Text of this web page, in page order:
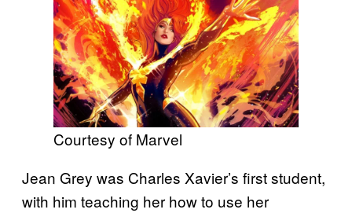
Courtesy of Marvel
Jean Grey was Charles Xavier’s first student,
with him teaching her how to use her